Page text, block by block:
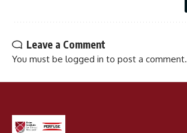
Leave a Comment
You must be logged in to post a comment.